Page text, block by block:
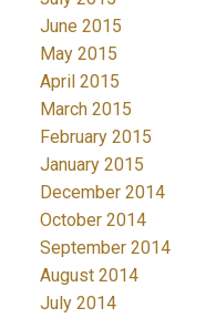
June 2015
May 2015
April 2015
March 2015
February 2015
January 2015
December 2014
October 2014
September 2014
August 2014
July 2014